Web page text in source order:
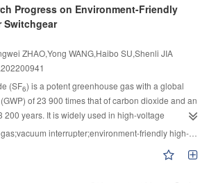
of flood discharge and energy dissipation
period of hydropower hubs has become an
their working performance and evaluate the safety
the innovation and development of equipment
technology, relying on underwater robots to carry
due to the complex and harsh detection conditions
and underwater sediment deposition in
coupling mechanism between high-speed water flow
is still unclear, and there is a lack of theoretical and
detection and evaluation. The contradiction
scope, low inspection efficiency, and poor
Progress on Environment-Friendly
Switchgear
ZHAO,Yong WANG,Haibo SU,Shenli JIA
(SF6) is a potent greenhouse gas with a global
of 23 900 times that of carbon dioxide and an
200 years. It is widely used in high-voltage
use of SF6poses a huge potential threat to the
development of the green power industry. The
critical technologies of environmentally friendly
interrupter;environment-friendly high-voltage power switchgear